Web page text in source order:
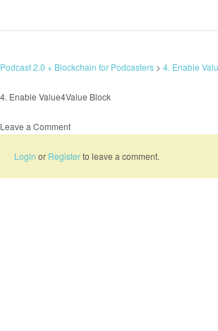
Podcast 2.0 + Blockchain for Podcasters > 4. Enable
4. Enable Value4Value Block
Leave a Comment
Login or Registerto leave a comment.